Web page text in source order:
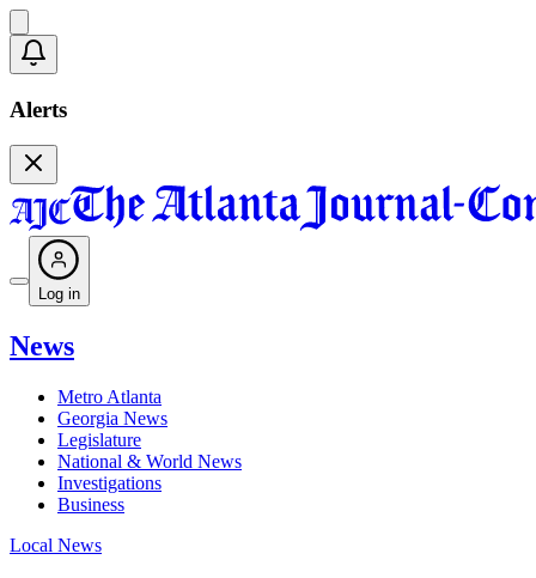
Alerts
Log in
News
Metro Atlanta
Georgia News
Legislature
National & World News
Investigations
Business
Local News